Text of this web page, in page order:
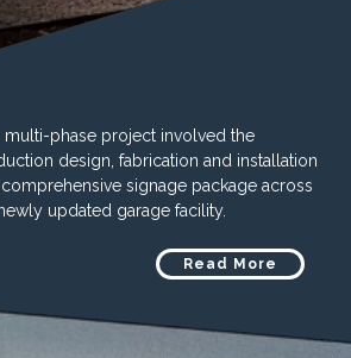
multi-phase project involved the
design, fabrication and installation
signage package across
updated garage facility.
Read More